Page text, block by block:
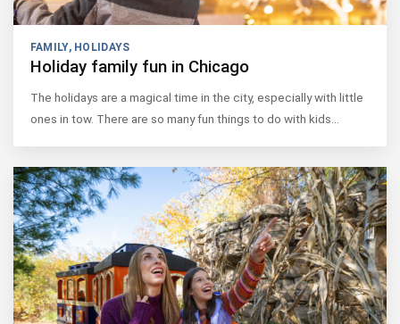
FAMILY, HOLIDAYS
Holiday family fun in Chicago
The holidays are a magical time in the city, especially with little
ones in tow. There are so many fun things to do with kids…